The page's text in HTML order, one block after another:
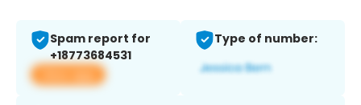
Spam report for
+18773684531
View app
Type of number: